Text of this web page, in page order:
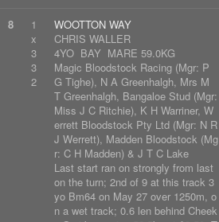
8
1
x
3
3
2
WOOTTON WAY
CHRIS WALLER
4YO BAY MARE 59.0KG
Magic Bloodstock Racing (Mgr: P
G Tighe), N A Greenhalgh, Mrs M
T Greenhalgh, Bangaloe Stud (Mgr:
Miss J C Ritchie), K H Warriner, W
errett Bloodstock Pty Ltd (Mgr: N R
J Werrett), Madden Bloodstock (Mg
r: C H Madden) & J T C Lake
Last start ran on strongly from last
on the turn; 2nd of 9 at this track 3
yo Bm64 on May 27 over 1250m, o
n a wet track; 0.6 len behind Cheek